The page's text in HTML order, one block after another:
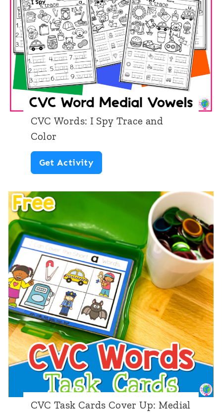
CVC Words: I Spy Trace and
Color
Get ActivityC
o
r
d
s
:
I
S
p
T
CVC Task Cards Cover Up: Medial